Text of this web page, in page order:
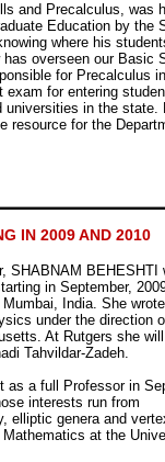
and Precalculus, was
Education by the
where his
overseen our Basic
for Precalculus
for entering
in the state.
resource for the
IN 2009 AND 2010
SHABNAM BEHESHTI
in September,
India. She
under the direction
At Rutgers she
Tahvildar-Zadeh.
as a full Professor in
interests run from
elliptic genera and
at the